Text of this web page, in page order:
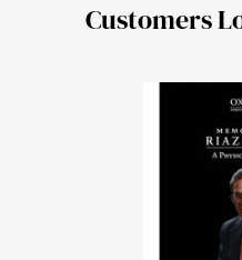
Customers